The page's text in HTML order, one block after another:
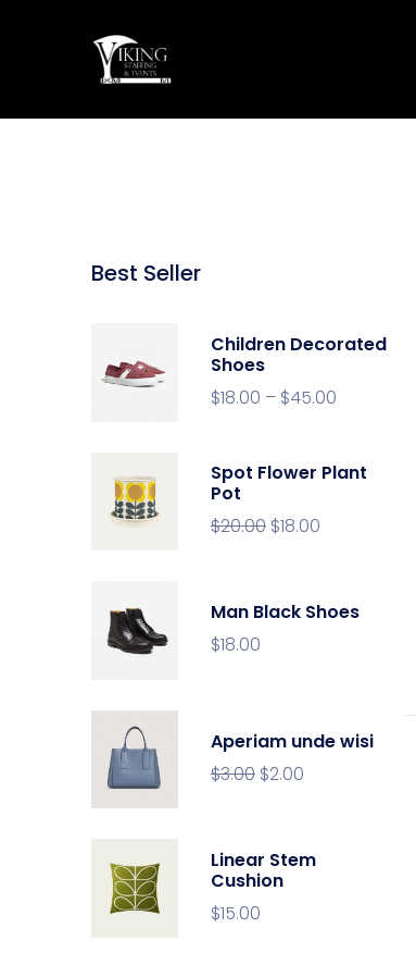
Best Seller
Children Decorated
Shoes
$18.00 – $45.00
Spot Flower Plant
Pot
$20.00 $18.00
Man Black Shoes
$18.00
Aperiam unde wisi
$3.00 $2.00
Linear Stem
Cushion
$15.00